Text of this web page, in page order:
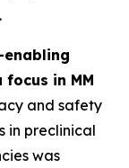
enabling
in MM
and safety
in preclinical
was